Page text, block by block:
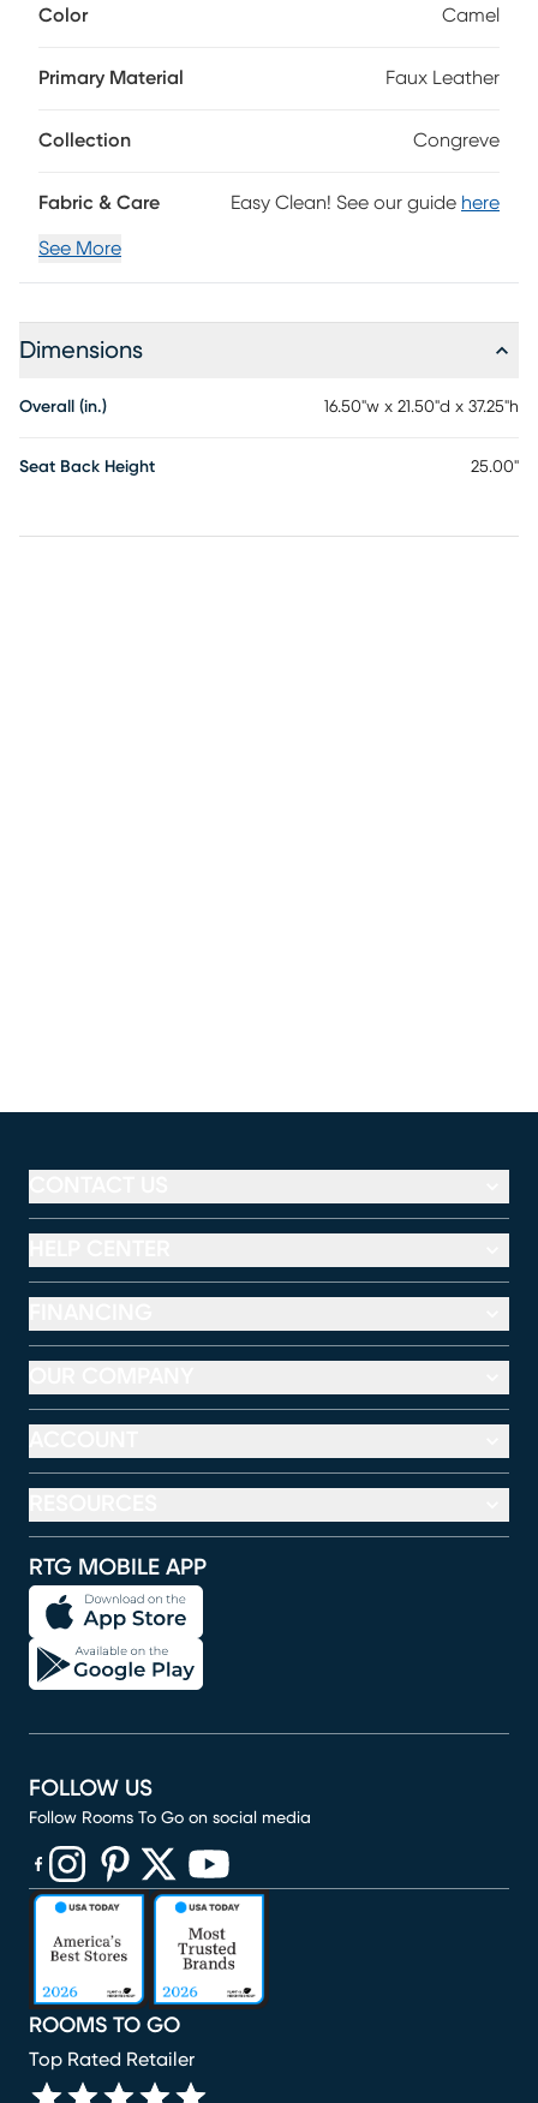
precise angles and open geometric frame are utterly
sense of balance that will revitalize the look of any dining
Color Camel
Primary Material Faux Leather
Collection Congreve
Fabric & Care Easy Clean! See our guide here
See More
Dimensions
Overall (in.) 16.50"w x 21.50"d x 37.25"h
Seat Back Height 25.00"
RTG MOBILE APP
ROOMS TO GO
Top Rated Retailer
FOLLOW US
Follow Rooms To Go on social media
(opens in new window)
(opens in new window)
(opens in new window)
(opens in new window)
(opens in new window)